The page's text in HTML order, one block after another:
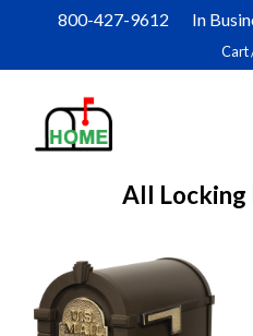
content
800-427-9612 In
Cart
All Locking